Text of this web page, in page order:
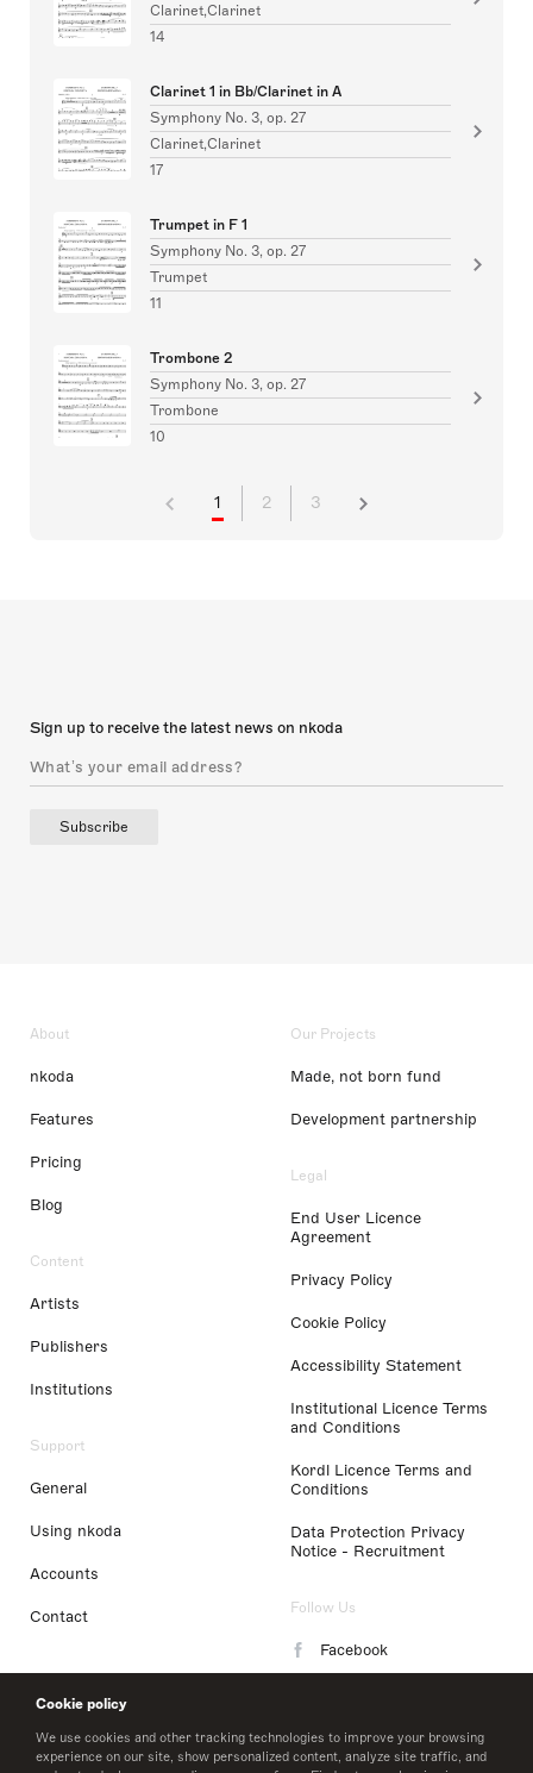
Cookie policy
We use cookies and other tracking technologies to improve your browsing
experience on our site, show personalized content, analyze site traffic, and
Clarinet,Clarinet
14
Clarinet 1 in Bb/Clarinet in A
Symphony No. 3, op. 27
Clarinet,Clarinet
17
Trumpet in F 1
Symphony No. 3, op. 27
Trumpet
11
Trombone 2
Symphony No. 3, op. 27
Trombone
10
1 2 3
Sign up to receive the latest news on nkoda
Subscribe
About
nkoda
Features
Pricing
Blog
Content
Artists
Publishers
Institutions
Support
General
Using nkoda
Accounts
Contact
Our Projects
Made, not born fund
Development partnership
Legal
End User Licence
Agreement
Privacy Policy
Cookie Policy
Accessibility Statement
Institutional Licence Terms
and Conditions
Kordl Licence Terms and
Conditions
Data Protection Privacy
Notice - Recruitment
Follow Us
Facebook
LinkedIn